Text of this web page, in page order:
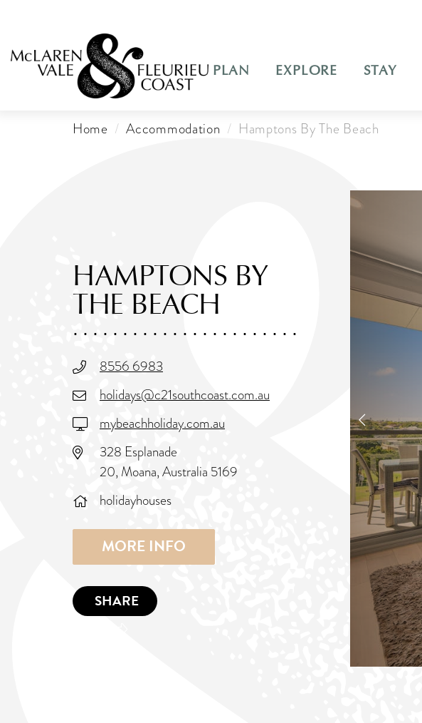
PLAN EXPLORE STAY
Home Accommodation Hamptons By The Beach
HAMPTONS BY
THE BEACH
8556 6983
holidays@c21southcoast.com.au
mybeachholiday.com.au
328 Esplanade
20, Moana, Australia 5169
holidayhouses
MORE INFO
SHARE